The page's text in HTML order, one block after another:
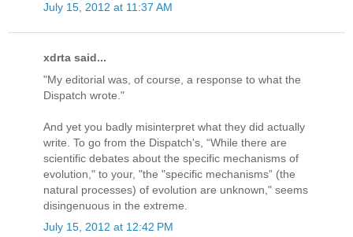
July 15, 2012 at 11:37 AM
xdrta said...
"My editorial was, of course, a response to what the
Dispatch wrote."
And yet you badly misinterpret what they did actually
write. To go from the Dispatch's, “While there are
scientific debates about the specific mechanisms of
evolution," to your, "the "specific mechanisms” (the
natural processes) of evolution are unknown," seems
disingenuous in the extreme.
July 15, 2012 at 12:42 PM